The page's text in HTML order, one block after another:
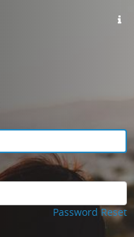
Password Reset